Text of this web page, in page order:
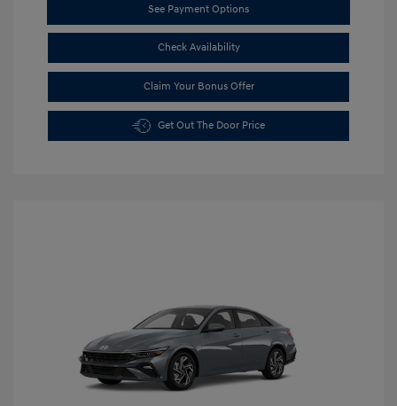
See Payment Options
Check Availability
Claim Your Bonus Offer
Get Out The Door Price